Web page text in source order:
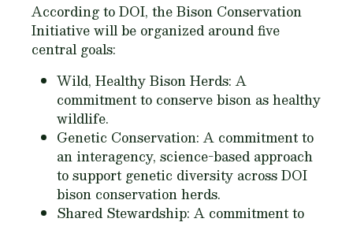
According to DOI, the Bison Conservation
Initiative will be organized around five
central goals:
Wild, Healthy Bison Herds: A
commitment to conserve bison as healthy
wildlife.
Genetic Conservation: A commitment to
an interagency, science-based approach
to support genetic diversity across DOI
bison conservation herds.
Shared Stewardship: A commitment to